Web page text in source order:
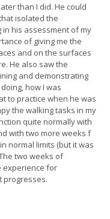
than I did. He could
isolated the
his assessment of my
of giving me the
and on the surfaces
He also saw the
and demonstrating
how I was
to practice when he was
the walking tasks in my
quite normally with
with two more weeks f
normal limits (but it was
two weeks of
experience for
progresses.